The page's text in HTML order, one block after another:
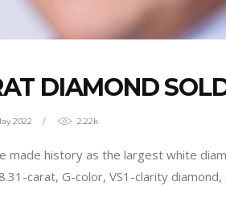
DIAMOND
2022 2.22k
made history as the largest white
carat, G-color, VS1-clarity